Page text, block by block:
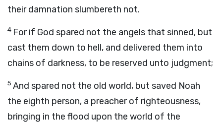
their damnation slumbereth not.
4 For if God spared not the angels that sinned, but
cast them down to hell, and delivered them into
chains of darkness, to be reserved unto judgment;
5 And spared not the old world, but saved Noah
the eighth person, a preacher of righteousness,
bringing in the flood upon the world of the